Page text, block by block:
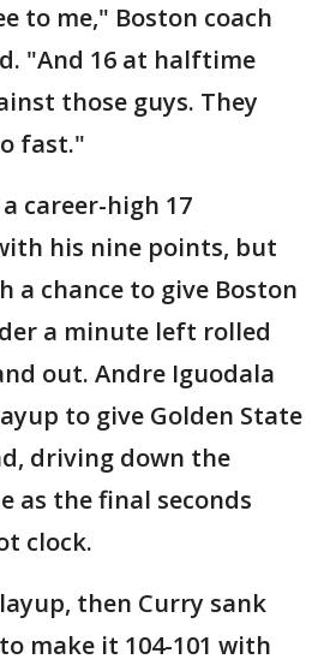
to me," Boston coach
"And 16 at halftime
those guys. They
fast."
career-high 17
his nine points, but
a chance to give Boston
a minute left rolled
out. Andre Iguodala
to give Golden State
driving down the
as the final seconds
clock.
then Curry sank
make it 104-101 with